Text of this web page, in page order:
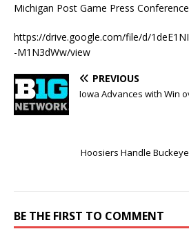
Michigan Post Game Press Conference
https://drive.google.com/file/d/
-M1N3dWw/view
PREVIOUS
Iowa Advances with Win
Hoosiers Handle
BE THE FIRST TO COMMENT